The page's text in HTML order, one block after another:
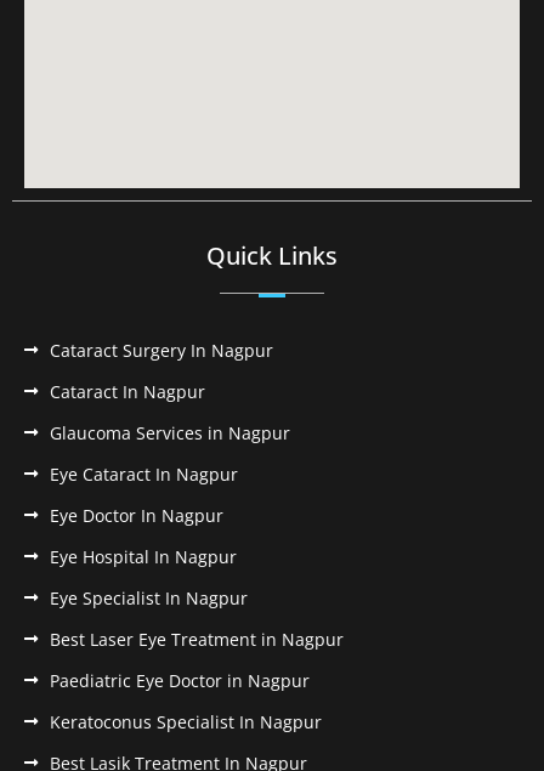
Quick Links
Cataract Surgery In Nagpur
Cataract In Nagpur
Glaucoma Services in Nagpur
Eye Cataract In Nagpur
Eye Doctor In Nagpur
Eye Hospital In Nagpur
Eye Specialist In Nagpur
Best Laser Eye Treatment in Nagpur
Paediatric Eye Doctor in Nagpur
Keratoconus Specialist In Nagpur
Best Lasik Treatment In Nagpur